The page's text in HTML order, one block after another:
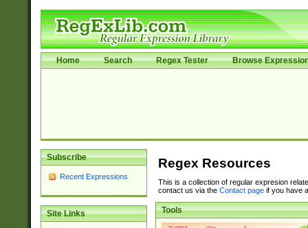
Home Search Regex Tester Browse
Subscribe
Recent Expressions
Site Links
Regex Resources
This is a collection of regular expresion
contact us via the Contact pageif you have
Tools